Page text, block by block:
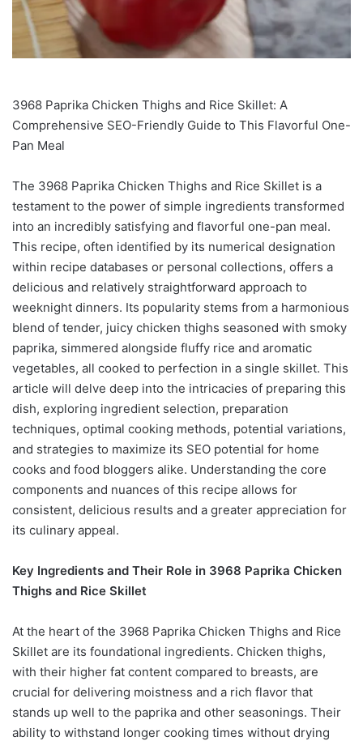
3968 Paprika Chicken Thighs and Rice Skillet: A
Comprehensive SEO-Friendly Guide to This Flavorful One-
Pan Meal
The 3968 Paprika Chicken Thighs and Rice Skillet is a
testament to the power of simple ingredients transformed
into an incredibly satisfying and flavorful one-pan meal.
This recipe, often identified by its numerical designation
within recipe databases or personal collections, offers a
delicious and relatively straightforward approach to
weeknight dinners. Its popularity stems from a harmonious
blend of tender, juicy chicken thighs seasoned with smoky
paprika, simmered alongside fluffy rice and aromatic
vegetables, all cooked to perfection in a single skillet. This
article will delve deep into the intricacies of preparing this
dish, exploring ingredient selection, preparation
techniques, optimal cooking methods, potential variations,
and strategies to maximize its SEO potential for home
cooks and food bloggers alike. Understanding the core
components and nuances of this recipe allows for
consistent, delicious results and a greater appreciation for
its culinary appeal.
Key Ingredients and Their Role in 3968 Paprika Chicken
Thighs and Rice Skillet
At the heart of the 3968 Paprika Chicken Thighs and Rice
Skillet are its foundational ingredients. Chicken thighs,
with their higher fat content compared to breasts, are
crucial for delivering moistness and a rich flavor that
stands up well to the paprika and other seasonings. Their
ability to withstand longer cooking times without drying